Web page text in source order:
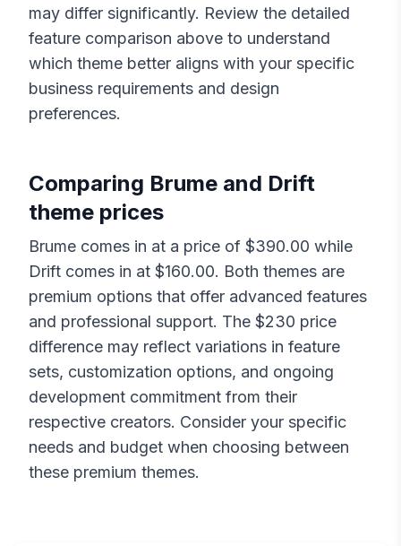
may differ significantly. Review the detailed
feature comparison above to understand
which theme better aligns with your specific
business requirements and design
preferences.
Comparing Brume and Drift
theme prices
Brume comes in at a price of $390.00 while
Drift comes in at $160.00. Both themes are
premium options that offer advanced features
and professional support. The $230 price
difference may reflect variations in feature
sets, customization options, and ongoing
development commitment from their
respective creators. Consider your specific
needs and budget when choosing between
these premium themes.